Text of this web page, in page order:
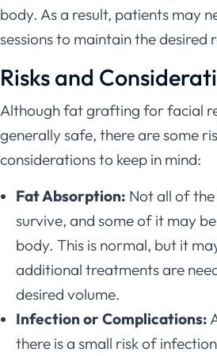
body. As a result, patients may
sessions to maintain the desired
Risks and
Although fat grafting for facial
generally safe, there are some
considerations to keep in mind:
Fat Absorption: Not all of
survive, and some of it may
body. This is normal, but it
additional treatments are
desired volume.
Infection or Complications:
there is a small risk of